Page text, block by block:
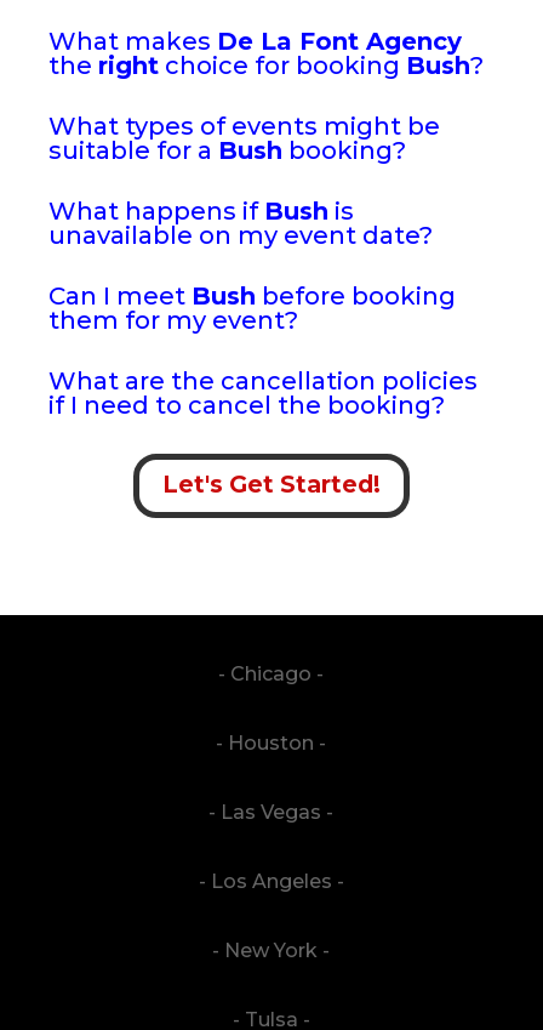
What makes De La Font Agency
the right choice for booking Bush?
What types of events might be
suitable for a Bush booking?
What happens if Bush is
unavailable on my event date?
Can I meet Bush before booking
them for my event?
What are the cancellation policies
if I need to cancel the booking?
Let's Get Started!
- Chicago -
- Houston -
- Las Vegas -
- Los Angeles -
- New York -
- Tulsa -